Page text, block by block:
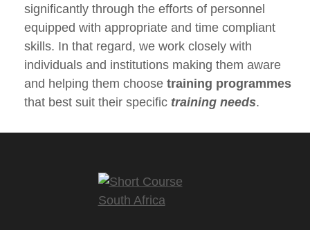
significantly through the efforts of personnel
equipped with appropriate and time compliant
skills. In that regard, we work closely with
individuals and institutions making them aware
and helping them choose training programmes
that best suit their specific training needs.